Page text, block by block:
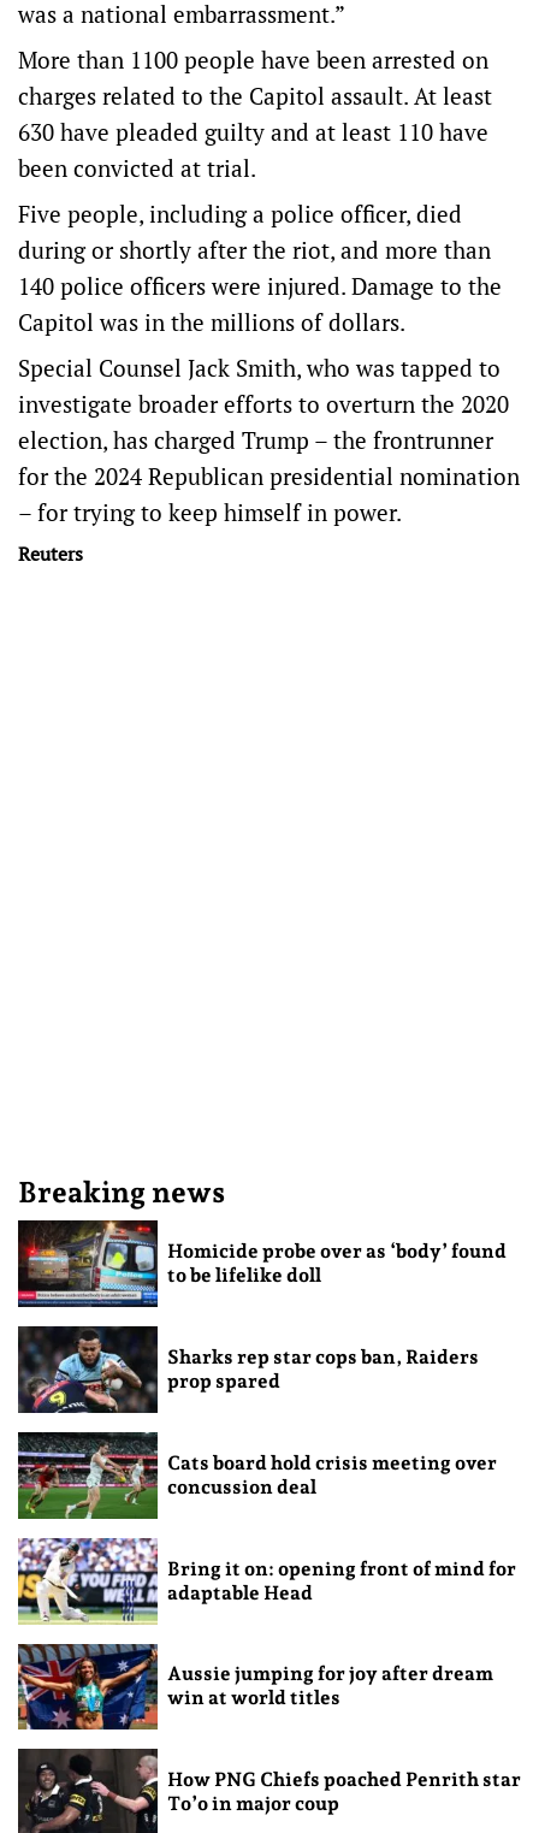
was a national embarrassment.”
More than 1100 people have been arrested on
charges related to the Capitol assault. At least
630 have pleaded guilty and at least 110 have
been convicted at trial.
Five people, including a police officer, died
during or shortly after the riot, and more than
140 police officers were injured. Damage to the
Capitol was in the millions of dollars.
Special Counsel Jack Smith, who was tapped to
investigate broader efforts to overturn the 2020
election, has charged Trump – the frontrunner
for the 2024 Republican presidential nomination
– for trying to keep himself in power.
Reuters
Breaking news
Homicide probe over as ‘body’ found
to be lifelike doll
Sharks rep star cops ban, Raiders
prop spared
Cats board hold crisis meeting over
concussion deal
Bring it on: opening front of mind for
adaptable Head
Aussie jumping for joy after dream
win at world titles
How PNG Chiefs poached Penrith star
To’o in major coup